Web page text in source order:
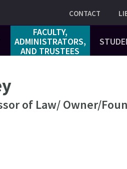
CONTACT
FACULTY,
ADMINISTRATORS,
AND TRUSTEES
of Law/ Owner/